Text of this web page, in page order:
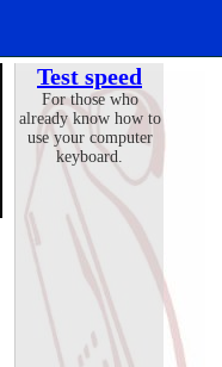
Test speed
For those who
already know how to
use your computer
keyboard.